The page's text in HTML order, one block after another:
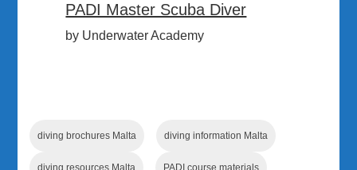
PADI Master Scuba Diver
by Underwater Academy
diving brochures Malta diving information Malta